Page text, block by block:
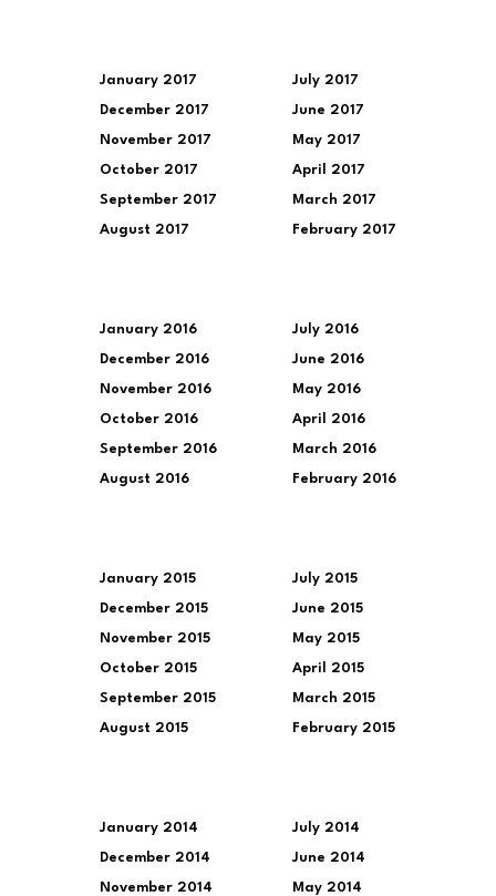
January 2017
December 2017
November 2017
October 2017
September 2017
August 2017
July 2017
June 2017
May 2017
April 2017
March 2017
February 2017
January 2016
December 2016
November 2016
October 2016
September 2016
August 2016
July 2016
June 2016
May 2016
April 2016
March 2016
February 2016
January 2015
December 2015
November 2015
October 2015
September 2015
August 2015
July 2015
June 2015
May 2015
April 2015
March 2015
February 2015
January 2014
December 2014
November 2014
July 2014
June 2014
May 2014